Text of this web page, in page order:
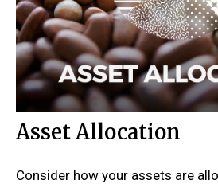
Asset Allocation
Consider how your assets are